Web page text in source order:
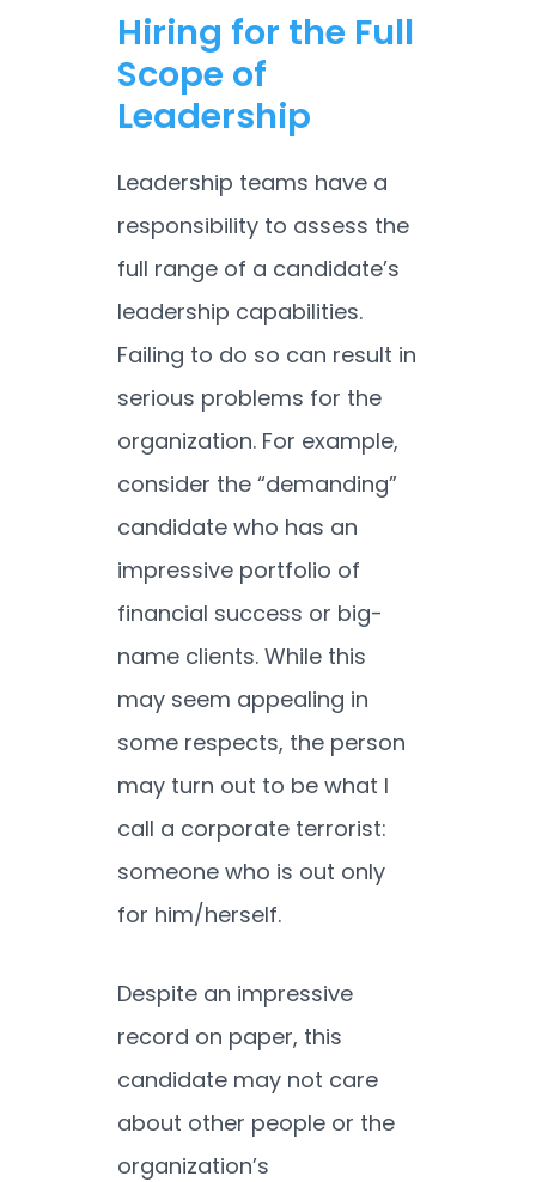
Hiring for the Full
Scope of
Leadership
Leadership teams have a
responsibility to assess the
full range of a candidate’s
leadership capabilities.
Failing to do so can result in
serious problems for the
organization. For example,
consider the “demanding”
candidate who has an
impressive portfolio of
financial success or big-
name clients. While this
may seem appealing in
some respects, the person
may turn out to be what I
call a corporate terrorist:
someone who is out only
for him/herself.
Despite an impressive
record on paper, this
candidate may not care
about other people or the
organization’s